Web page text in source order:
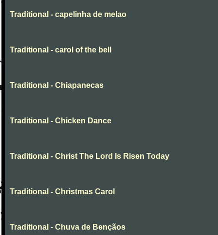
Traditional - capelinha de melao
Traditional - carol of the bell
Traditional - Chiapanecas
Traditional - Chicken Dance
Traditional - Christ The Lord Is Risen Today
Traditional - Christmas Carol
Traditional - Chuva de Bençãos